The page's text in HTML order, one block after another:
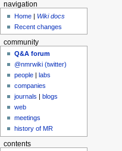
navigation
Home | Wiki docs
Recent changes
community
Q&A forum
@nmrwiki (twitter)
people |labs
companies
journals |blogs
web
meetings
history of MR
contents